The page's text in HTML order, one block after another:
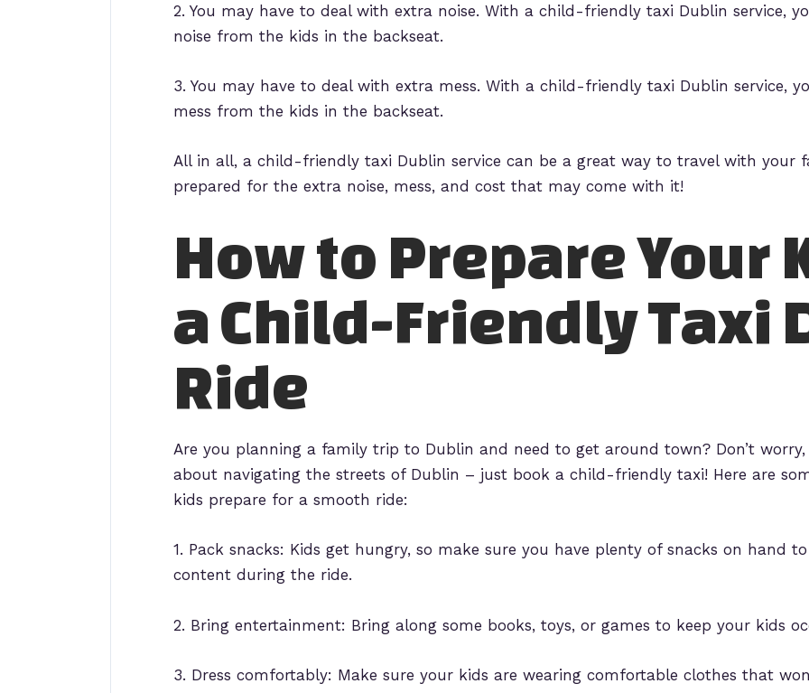
2. You may have to deal with extra noise. With a child-friendly taxi Dublin service,
noise from the kids in the backseat.
3. You may have to deal with extra mess. With a child-friendly taxi Dublin service,
mess from the kids in the backseat.
All in all, a child-friendly taxi Dublin service can be a great way to travel with your
prepared for the extra noise, mess, and cost that may come with it!
How to Prepare Your
a Child-Friendly Taxi
Ride
Are you planning a family trip to Dublin and need to get around town? Don’t
about navigating the streets of Dublin – just book a child-friendly taxi! Here are
kids prepare for a smooth ride:
1. Pack snacks: Kids get hungry, so make sure you have plenty of snacks on hand
content during the ride.
2. Bring entertainment: Bring along some books, toys, or games to keep your kids
3. Dress comfortably: Make sure your kids are wearing comfortable clothes that